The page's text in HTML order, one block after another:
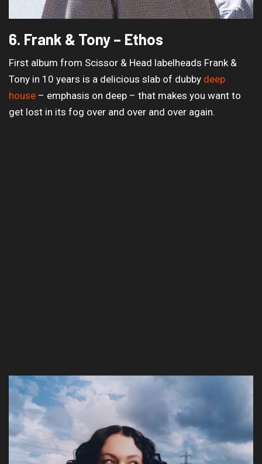
6. Frank & Tony – Ethos
First album from Scissor & Head labelheads Frank &
Tony in 10 years is a delicious slab of dubby deep
house – emphasis on deep – that makes you want to
get lost in its fog over and over and over again.